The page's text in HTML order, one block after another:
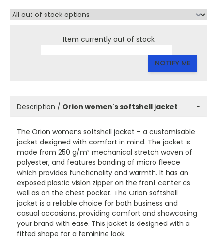
Item currently out of stock
NOTIFY ME
Description / Orion women's softshell jacket −
The Orion womens softshell jacket – a customisable
jacket designed with comfort in mind. The jacket is
made from 250 g/m² mechanical stretch woven of
polyester, and features bonding of micro fleece
which provides functionality and warmth. It has an
exposed plastic vislon zipper on the front center as
well as on the chest pocket. The Orion softshell
jacket is a reliable choice for both business and
casual occasions, providing comfort and showcasing
your brand with ease. This jacket is designed with a
fitted shape for a feminine look.